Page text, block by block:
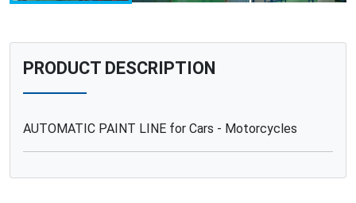
PRODUCT DESCRIPTION
AUTOMATIC PAINT LINE for Cars - Motorcycles